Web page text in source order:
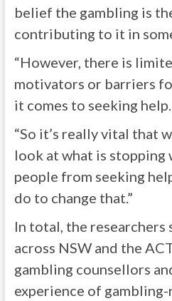
belief the gambling is
contributing to it in
“However, there is
motivators or barriers
it comes to seeking help.
“So it’s really vital that
look at what is stopping
people from seeking
do to change that.”
In total, the researchers
across NSW and the
gambling counsellors
experience of